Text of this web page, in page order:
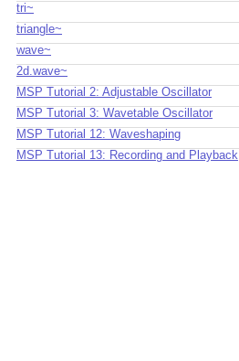
tri~
triangle~
wave~
2d.wave~
MSP Tutorial 2: Adjustable Oscillator
MSP Tutorial 3: Wavetable Oscillator
MSP Tutorial 12: Waveshaping
MSP Tutorial 13: Recording and Playback